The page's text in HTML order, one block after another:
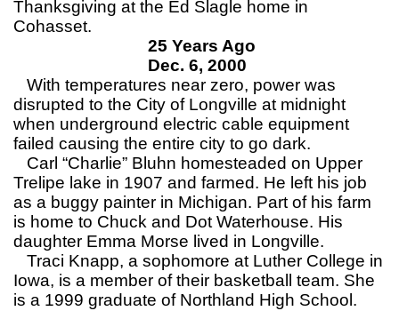
Thanksgiving at the Ed Slagle home in
Cohasset.
25 Years Ago
Dec. 6, 2000
With temperatures near zero, power was
disrupted to the City of Longville at midnight
when underground electric cable equipment
failed causing the entire city to go dark.
Carl “Charlie” Bluhn homesteaded on Upper
Trelipe lake in 1907 and farmed. He left his job
as a buggy painter in Michigan. Part of his farm
is home to Chuck and Dot Waterhouse. His
daughter Emma Morse lived in Longville.
Traci Knapp, a sophomore at Luther College in
Iowa, is a member of their basketball team. She
is a 1999 graduate of Northland High School.